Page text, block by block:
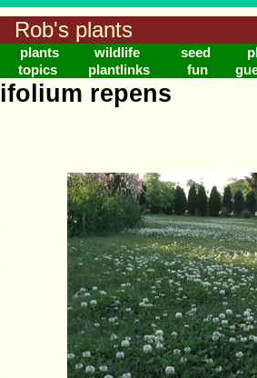
Rob's plants
plants wildlife seed
topics plantlinks fun
repens